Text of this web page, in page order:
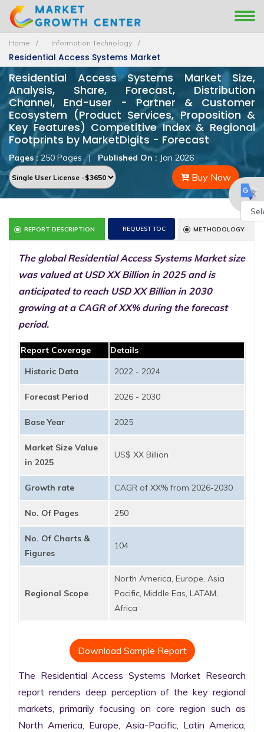
Home Information Technology
Residential Access Systems Market
Residential Access Systems Market Size,
Analysis, Share, Forecast, Distribution
Channel, End-user - Partner & Customer
Ecosystem (Product Services, Proposition &
Key Features) Competitive Index & Regional
Footprints by MarketDigits - Forecast
Pages :250 Pages | Published On : Jan 2026
Buy Now
REPORT DESCRIPTION REQUEST TOC METHODOLOGY
The global Residential Access Systems Market size
was valued at USD XX Billion in 2025 and is
anticipated to reach USD XX Billion in 2030
growing at a CAGR of XX% during the forecast
period.
Report Coverage
Details
Historic Data
2022 - 2024
Forecast Period 2026 - 2030
Base Year 2025
Market Size Value
in 2025
US$ XX Billion
Growth rate CAGR of XX% from 2026-2030
No. Of Pages 250
No. Of Charts &
Figures
104
Regional Scope
North America, Europe, Asia
Pacific, Middle Eas, LATAM,
Africa
Download Sample Report
The Residential Access Systems Market Research
report renders deep perception of the key regional
markets, primarily focusing on core region such as
North America, Europe, Asia-Pacific, Latin America,